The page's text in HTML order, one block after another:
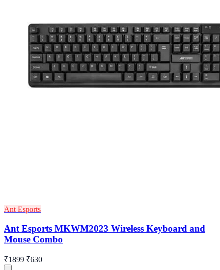
Ant Esports
Ant Esports MKWM2023 Wireless Keyboard and
Mouse Combo
₹1899 ₹630